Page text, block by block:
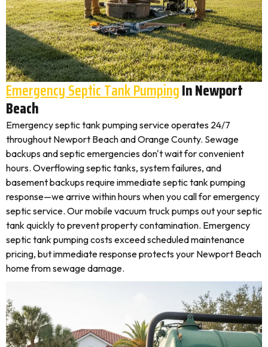
Emergency Septic Tank PumpingIn Newport
Beach
Emergency septic tank pumping service operates 24/7
throughout Newport Beach and Orange County. Sewage
backups and septic emergencies don't wait for convenient
hours. Overflowing septic tanks, system failures, and
basement backups require immediate septic tank pumping
response—we arrive within hours when you call for emergency
septic service. Our mobile vacuum truck pumps out your septic
tank quickly to prevent property contamination. Emergency
septic tank pumping costs exceed scheduled maintenance
pricing, but immediate response protects your Newport Beach
home from sewage damage.